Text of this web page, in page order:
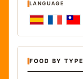
LANGUAGE
FOOD BY TYPE